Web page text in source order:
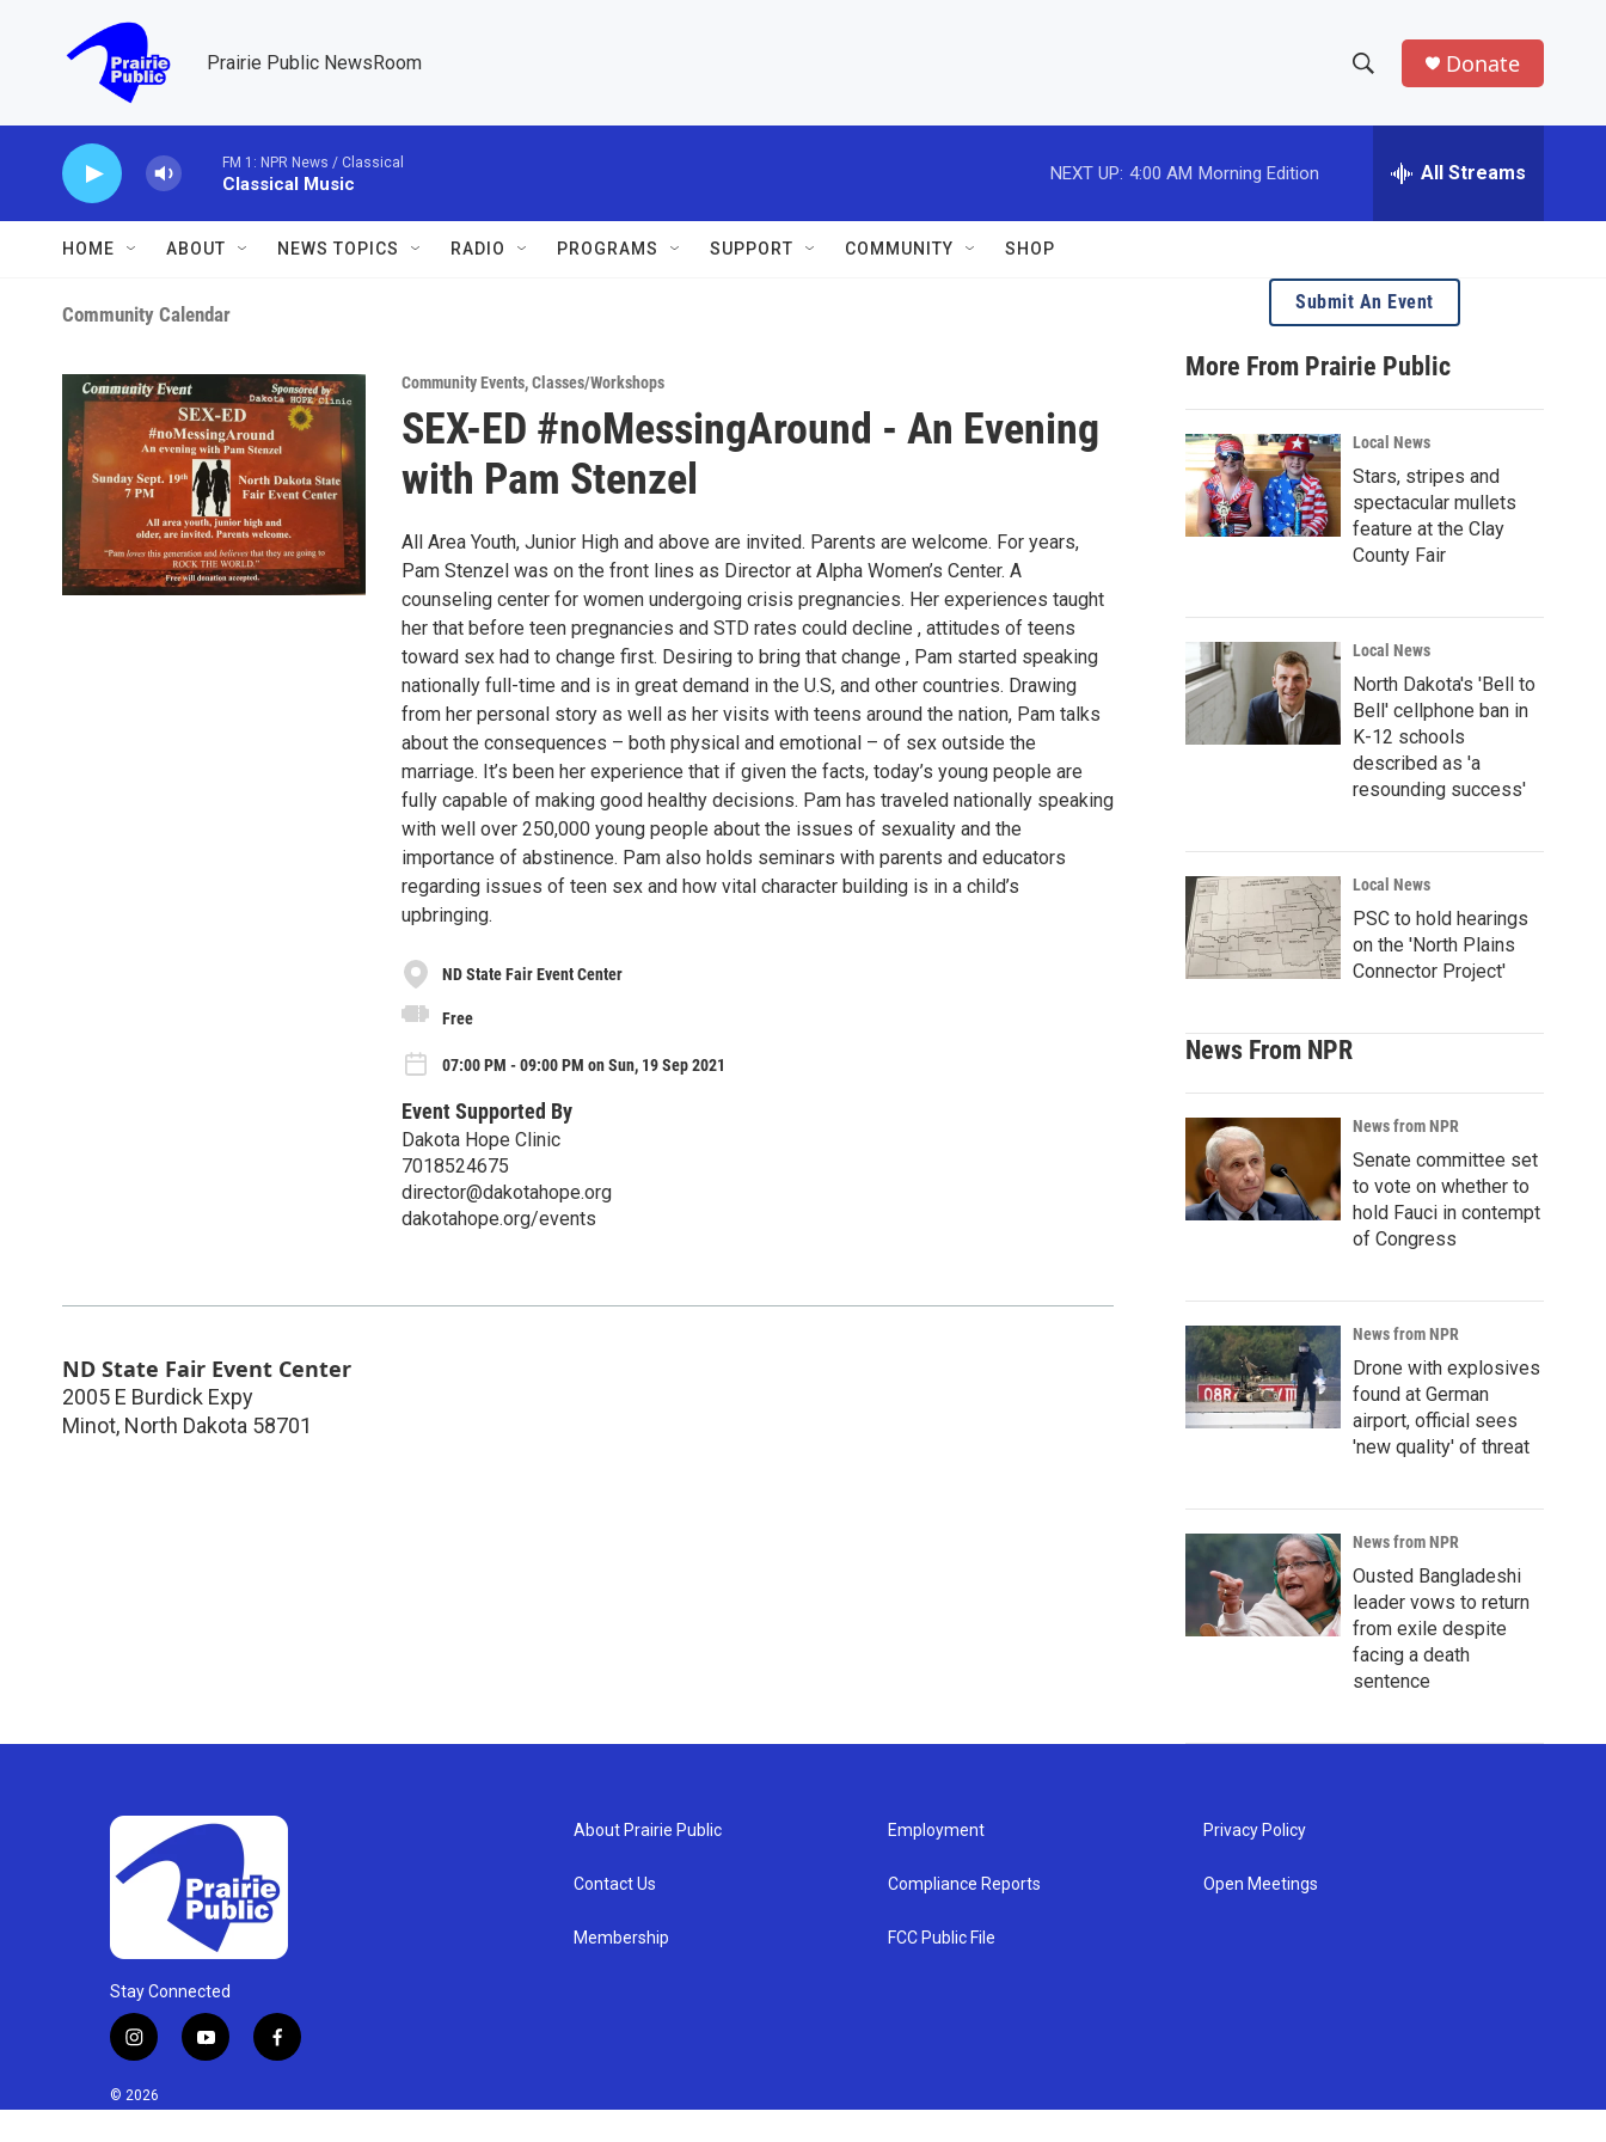
Prairie Public NewsRoom
h
w
S
e
a
r
c
h
e
h
e
r
Donate
FM 1: NPR News / Classical
Classical Music
NEXT UP: 4:00 AM Morning Edition All Streams
HOME ABOUT NEWS TOPICS RADIO PROGRAMS SUPPORT COMMUNITY SHOP
Community Calendar
Community Events,Classes/Workshops
SEX-ED #noMessingAround - An Evening
with Pam Stenzel
All Area Youth, Junior High and above are invited. Parents are welcome. For years,
Pam Stenzel was on the front lines as Director at Alpha Women’s Center. A
counseling center for women undergoing crisis pregnancies. Her experiences taught
her that before teen pregnancies and STD rates could decline , attitudes of teens
toward sex had to change first. Desiring to bring that change , Pam started speaking
nationally full-time and is in great demand in the U.S, and other countries. Drawing
from her personal story as well as her visits with teens around the nation, Pam talks
about the consequences – both physical and emotional – of sex outside the
marriage. It’s been her experience that if given the facts, today’s young people are
fully capable of making good healthy decisions. Pam has traveled nationally speaking
with well over 250,000 young people about the issues of sexuality and the
importance of abstinence. Pam also holds seminars with parents and educators
regarding issues of teen sex and how vital character building is in a child’s
upbringing.
ND State Fair Event Center
Free
07:00 PM - 09:00 PM on Sun, 19 Sep 2021
Event Supported By
Dakota Hope Clinic
7018524675
director@dakotahope.org
dakotahope.org/events
ND State Fair Event Center
2005 E Burdick Expy
Minot, North Dakota 58701
Submit An Event
More From Prairie Public
Local News
Stars, stripes and
spectacular mullets
feature at the Clay
County Fair
Local News
North Dakota's 'Bell to
Bell' cellphone ban in
K-12 schools
described as 'a
resounding success'
Local News
PSC to hold hearings
on the 'North Plains
Connector Project'
News From NPR
News from NPR
Senate committee set
to vote on whether to
hold Fauci in contempt
of Congress
News from NPR
Drone with explosives
found at German
airport, official sees
'new quality' of threat
News from NPR
Ousted Bangladeshi
leader vows to return
from exile despite
facing a death
sentence
Stay Connected
i
s
t
y
t
f
e
© 2026
About Prairie Public
Contact Us
Membership
Employment
Compliance Reports
FCC Public File
Privacy Policy
Open Meetings